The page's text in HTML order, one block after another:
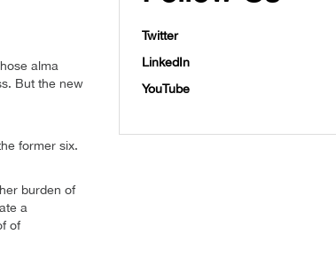
alma
But the new
former six.
burden of
a
of
Twitter
LinkedIn
YouTube